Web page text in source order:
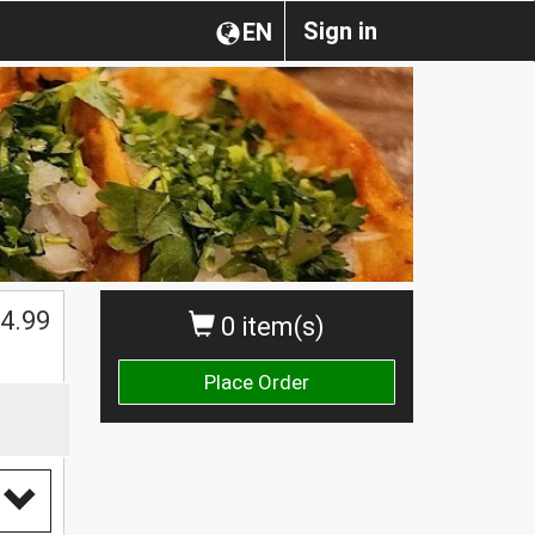
Sign in
EN
0 item(s)
Place Order
4.99